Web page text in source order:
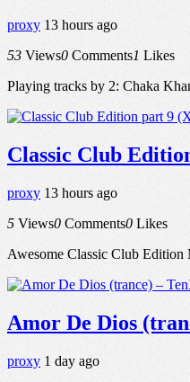
proxy 13 hours ago
53 Views0 Comments1 Likes
Playing tracks by 2: Chaka
Classic Club
proxy 13 hours ago
5 Views0 Comments0 Likes
Awesome Classic Club
Amor De Dios
proxy 1 day ago